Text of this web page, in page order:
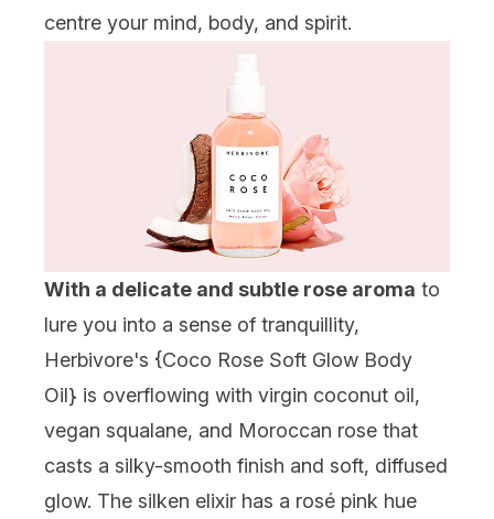
centre your mind, body, and spirit.
With a delicate and subtle rose aroma to
lure you into a sense of tranquillity,
Herbivore's {Coco Rose Soft Glow Body
Oil} is overflowing with virgin coconut oil,
vegan squalane, and Moroccan rose that
casts a silky-smooth finish and soft, diffused
glow. The silken elixir has a rosé pink hue